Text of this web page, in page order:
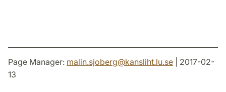
Page Manager: malin.sjoberg@kansliht.lu.se | 2017-02-
13